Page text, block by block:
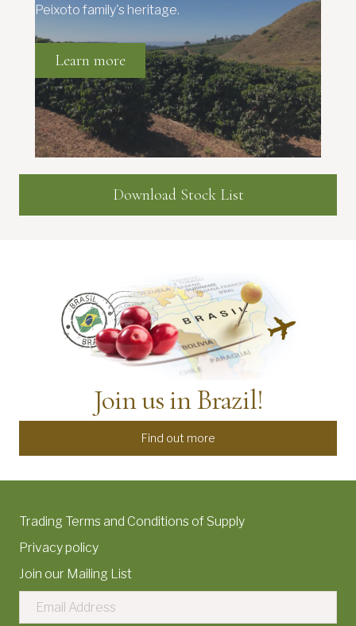
Peixoto family's heritage.
Learn more
Download Stock List
Join us in Brazil!
Find out more
Trading Terms and Conditions of Supply
Privacy policy
Join our Mailing List